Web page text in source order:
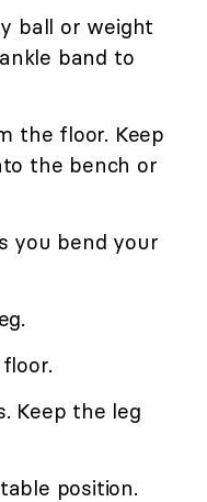
ball or weight
band to
the floor. Keep
the bench or
you bend your
Keep the leg
position.